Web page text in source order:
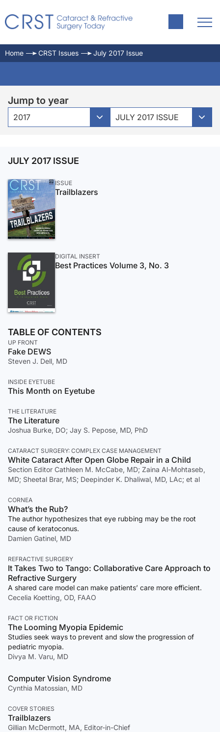
Home CRST Issues July 2017 Issue
Jump to year
2017 JULY 2017 ISSUE
JULY 2017 ISSUE
ISSUE
Trailblazers
DIGITAL INSERT
Best Practices Volume 3, No. 3
TABLE OF CONTENTS
UP FRONT
Fake DEWS
Steven J. Dell, MD
INSIDE EYETUBE
This Month on Eyetube
THE LITERATURE
The Literature
Joshua Burke, DO; Jay S. Pepose, MD, PhD
CATARACT SURGERY: COMPLEX CASE MANAGEMENT
White Cataract After Open Globe Repair in a Child
Section Editor Cathleen M. McCabe, MD; Zaina Al-Mohtaseb,
MD; Sheetal Brar, MS; Deepinder K. Dhaliwal, MD, LAc; et al
CORNEA
What’s the Rub?
The author hypothesizes that eye rubbing may be the root
cause of keratoconus.
Damien Gatinel, MD
REFRACTIVE SURGERY
It Takes Two to Tango: Collaborative Care Approach to
Refractive Surgery
A shared care model can make patients’ care more efficient.
Cecelia Koetting, OD, FAAO
FACT OR FICTION
The Looming Myopia Epidemic
Studies seek ways to prevent and slow the progression of
pediatric myopia.
Divya M. Varu, MD
Computer Vision Syndrome
Cynthia Matossian, MD
COVER STORIES
Trailblazers
Gillian McDermott, MA, Editor-in-Chief